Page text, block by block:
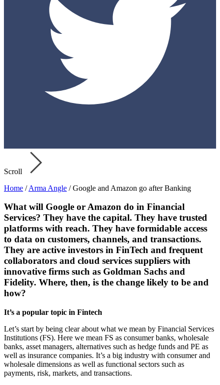
Scroll
Home / Arma Angle /Google and Amazon go after Banking
What will Google or Amazon do in Financial
Services? They have the capital. They have trusted
platforms with reach. They have formidable access
to data on customers, channels, and transactions.
They are active investors in FinTech and frequent
collaborators and cloud services suppliers with
innovative firms such as Goldman Sachs and
Fidelity. Where, then, is the change likely to be and
how?
It’s a popular topic in Fintech
Let’s start by being clear about what we mean by Financial Services
Institutions (FS). Here we mean FS as consumer banks, wholesale
banks, asset managers, alternatives such as hedge funds and PE as
well as insurance companies. It’s a big industry with consumer and
wholesale dimensions as well as functional sectors such as
payments, risk, markets, and transactions.